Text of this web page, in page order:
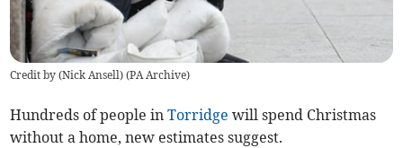
Credit by (Nick Ansell) (PA Archive)
Hundreds of people inTorridge will spend Christmas
without a home, new estimates suggest.